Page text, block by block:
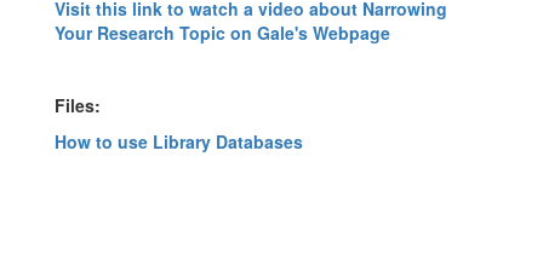
Visit this link to watch a video about Narrowing
Your Research Topic on Gale's Webpage
Files:
How to use Library Databases